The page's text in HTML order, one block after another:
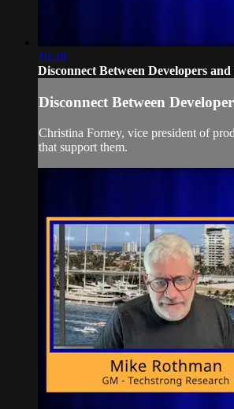
16:38
Disconnect Between Developers and
Disconnect Between
Christina Forney, vice president of
that support them.